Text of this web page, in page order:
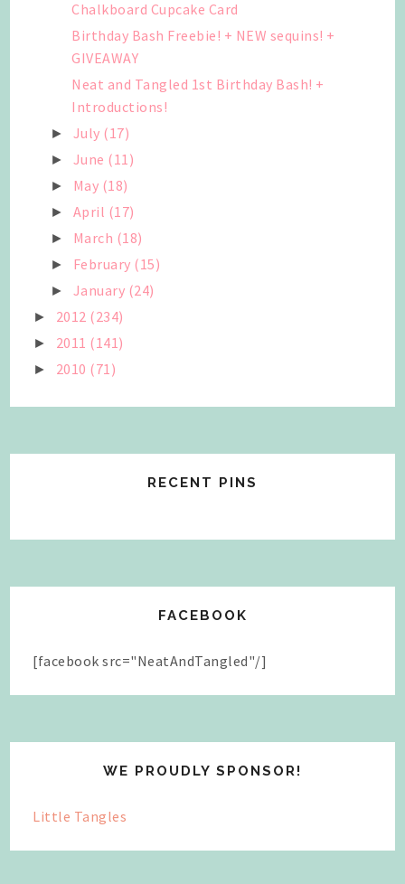
Chalkboard Cupcake Card
Birthday Bash Freebie! + NEW sequins! +
GIVEAWAY
Neat and Tangled 1st Birthday Bash! +
Introductions!
► July (17)
► June (11)
► May (18)
► April (17)
► March (18)
► February (15)
► January (24)
► 2012 (234)
► 2011 (141)
► 2010 (71)
RECENT PINS
FACEBOOK
[facebook src="NeatAndTangled"/]
WE PROUDLY SPONSOR!
Little Tangles